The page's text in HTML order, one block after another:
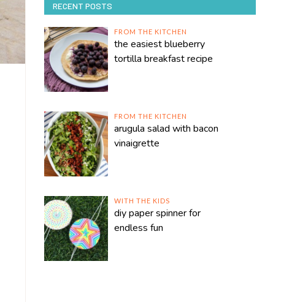
RECENT POSTS
FROM THE KITCHEN
the easiest blueberry
tortilla breakfast recipe
FROM THE KITCHEN
arugula salad with bacon
vinaigrette
WITH THE KIDS
diy paper spinner for
endless fun